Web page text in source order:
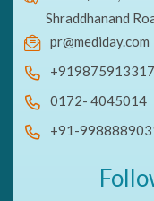
Shraddhanand
pr@mediday.com
+919875913317
0172- 4045014
+91-